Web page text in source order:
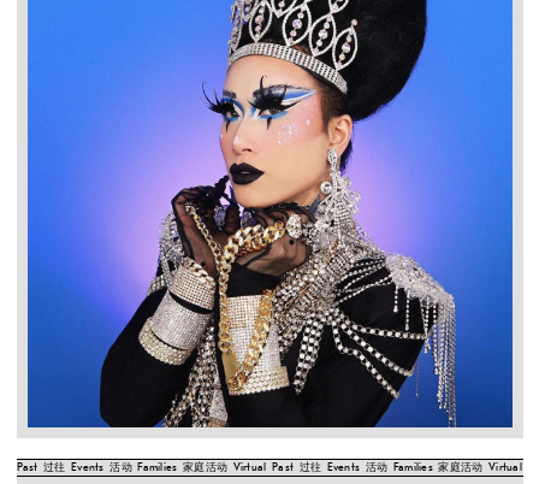
Past 过往 Events 活动 Families 家庭活动 Virtual Past 过往 Events 活动 Families 家庭活动 Virtual